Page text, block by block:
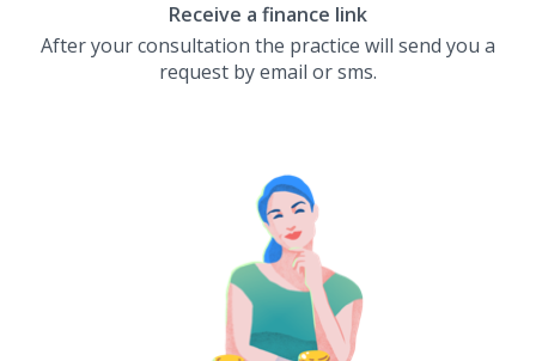
Receive a finance link
After your consultation the practice will send you a
request by email or sms.